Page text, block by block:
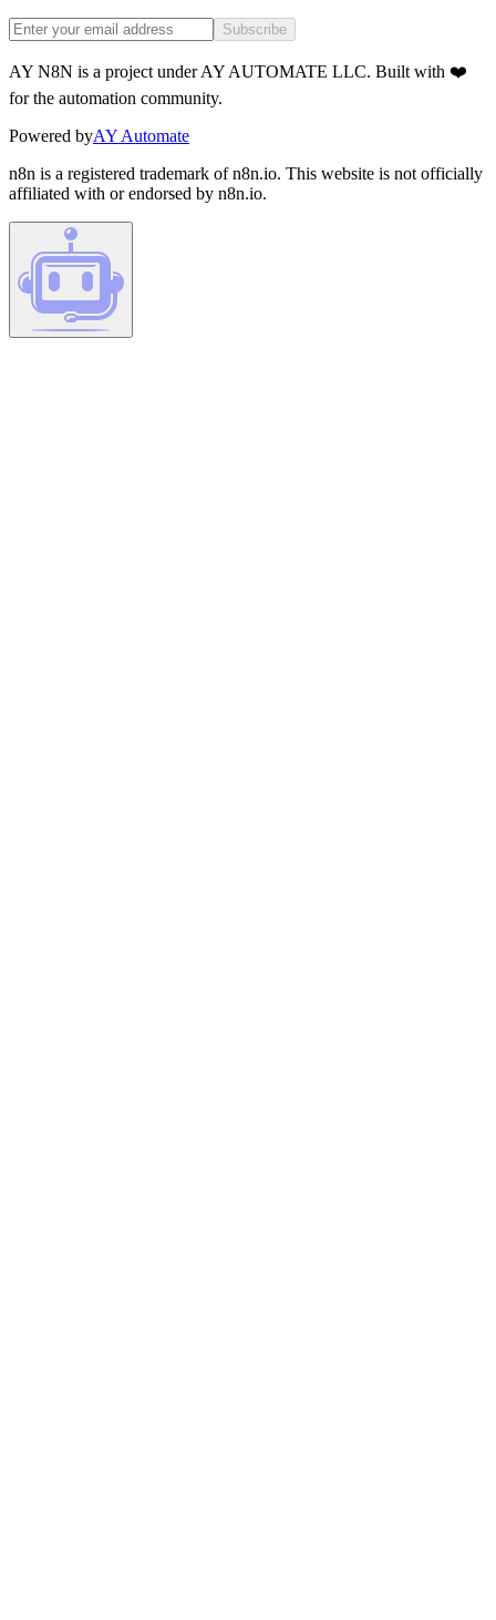
Subscribe
AY N8N is a project under AY AUTOMATE LLC. Built with ❤️
for the automation community.
Powered byAY Automate
n8n is a registered trademark of n8n.io. This website is not officially
affiliated with or endorsed by n8n.io.